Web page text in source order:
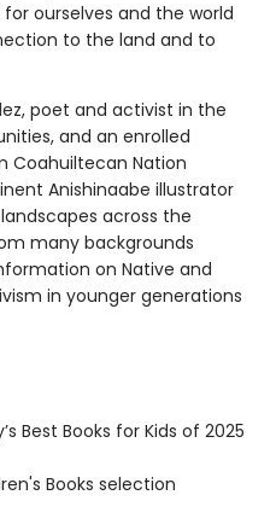
ourselves and the world
to the land and to
poet and activist in the
and an enrolled
Coahuiltecan Nation
Anishinaabe illustrator
across the
many backgrounds
on Native and
in younger generations
Best Books for Kids of 2025
Books selection